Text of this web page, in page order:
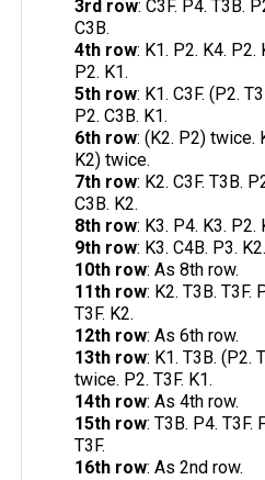
3rd row: C3F. P4. T3B.
C3B.
4th row: K1. P2. K4. P2.
P2. K1.
5th row: K1. C3F. (P2.
P2. C3B. K1.
6th row: (K2. P2) twice.
K2) twice.
7th row: K2. C3F. T3B.
C3B. K2.
8th row: K3. P4. K3. P2.
9th row: K3. C4B. P3.
10th row: As 8th row.
11th row: K2. T3B. T3F.
T3F. K2.
12th row: As 6th row.
13th row: K1. T3B. (P2.
twice. P2. T3F. K1.
14th row: As 4th row.
15th row: T3B. P4. T3F.
T3F.
16th row: As 2nd row.